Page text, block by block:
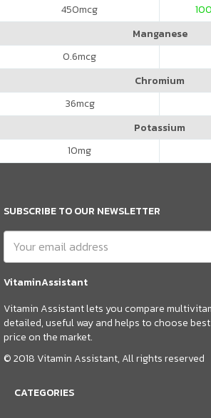
450mcg
Manganese
0.6mcg
Chromium
36mcg
Potassium
10mg
SUBSCRIBE TO OUR NEWSLETTER
VitaminAssistant
Vitamin Assistant lets you compare
detailed, useful way and helps to choose
price on the market.
© 2018 Vitamin Assistant, All rights reserved
CATEGORIES